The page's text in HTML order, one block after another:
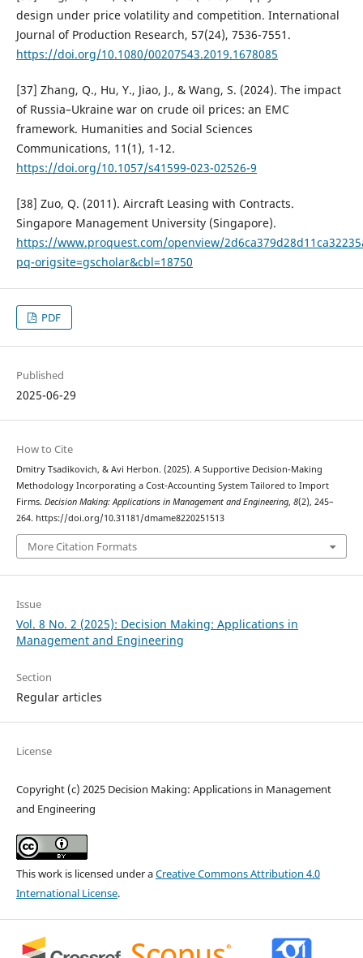
design under price volatility and competition. International
Journal of Production Research, 57(24), 7536-7551.
https://doi.org/10.1080/00207543.2019.1678085
[37] Zhang, Q., Hu, Y., Jiao, J., & Wang, S. (2024). The impact
of Russia–Ukraine war on crude oil prices: an EMC
framework. Humanities and Social Sciences
Communications, 11(1), 1-12.
https://doi.org/10.1057/s41599-023-02526-9
[38] Zuo, Q. (2011). Aircraft Leasing with Contracts.
Singapore Management University (Singapore).
https://www.proquest.com/openview/
pq-origsite=gscholar&cbl=18750
PDF
Published
2025-06-29
How to Cite
Dmitry Tsadikovich, & Avi Herbon. (2025). A Supportive Decision-Making
Methodology Incorporating a Cost-Accounting System Tailored to Import
Firms. Decision Making: Applications in Management and Engineering, 8(2), 245–
264. https://doi.org/10.31181/dmame8220251513
More Citation Formats
Issue
Vol. 8 No. 2 (2025): Decision Making: Applications in
Management and Engineering
Section
Regular articles
License
Copyright (c) 2025 Decision Making: Applications in Management
and Engineering
This work is licensed under aCreative Commons Attribution 4.0
International License.